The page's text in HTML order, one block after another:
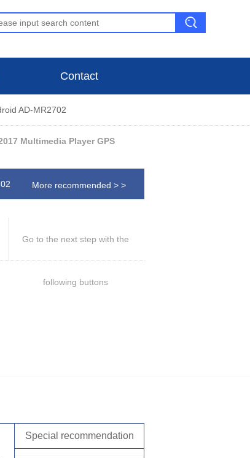
Contact
AD-MR2702
Multimedia Player GPS
More recommended > >
Go to the next step with the
following buttons
Special recommendation